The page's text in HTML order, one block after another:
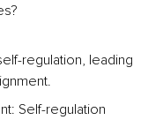
regulation, leading
Self-regulation